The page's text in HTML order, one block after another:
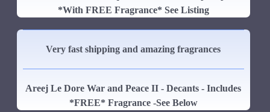
*With FREE Fragrance* See Listing
Very fast shipping and amazing fragrances
Areej Le Dore War and Peace II - Decants - Includes
*FREE* Fragrance -See Below